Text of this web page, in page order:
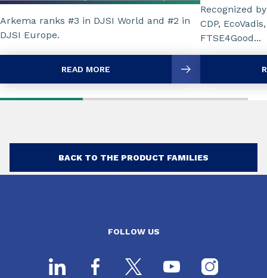
Arkema ranks #3 in DJSI World and #2 in
DJSI Europe.
READ MORE
Recognized
CDP,
FTSE4Good...
BACK TO THE PRODUCT FAMILIES
FOLLOW US